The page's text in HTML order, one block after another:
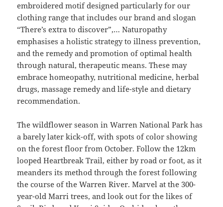
embroidered motif designed particularly for our
clothing range that includes our brand and slogan
“There’s extra to discover”,… Naturopathy
emphasises a holistic strategy to illness prevention,
and the remedy and promotion of optimal health
through natural, therapeutic means. These may
embrace homeopathy, nutritional medicine, herbal
drugs, massage remedy and life-style and dietary
recommendation.
The wildflower season in Warren National Park has
a barely later kick-off, with spots of color showing
on the forest floor from October. Follow the 12km
looped Heartbreak Trail, either by road or foot, as it
meanders its method through the forest following
the course of the Warren River. Marvel at the 300-
year-old Marri trees, and look out for the likes of